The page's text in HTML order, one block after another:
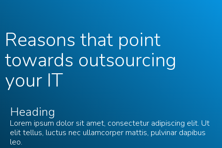
Reasons that point
towards outsourcing
your IT
Heading
Lorem ipsum dolor sit amet, consectetur adipiscing elit. Ut
elit tellus, luctus nec ullamcorper mattis, pulvinar dapibus
leo.